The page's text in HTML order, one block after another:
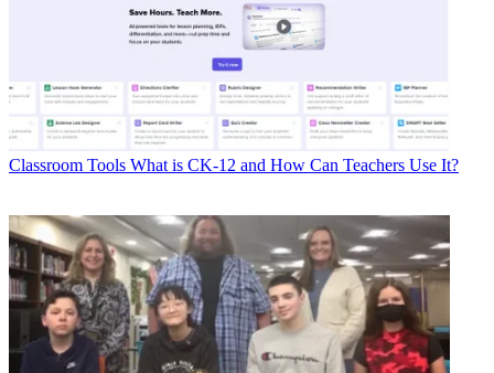
Classroom Tools What is CK-12 and How Can Teachers Use It?